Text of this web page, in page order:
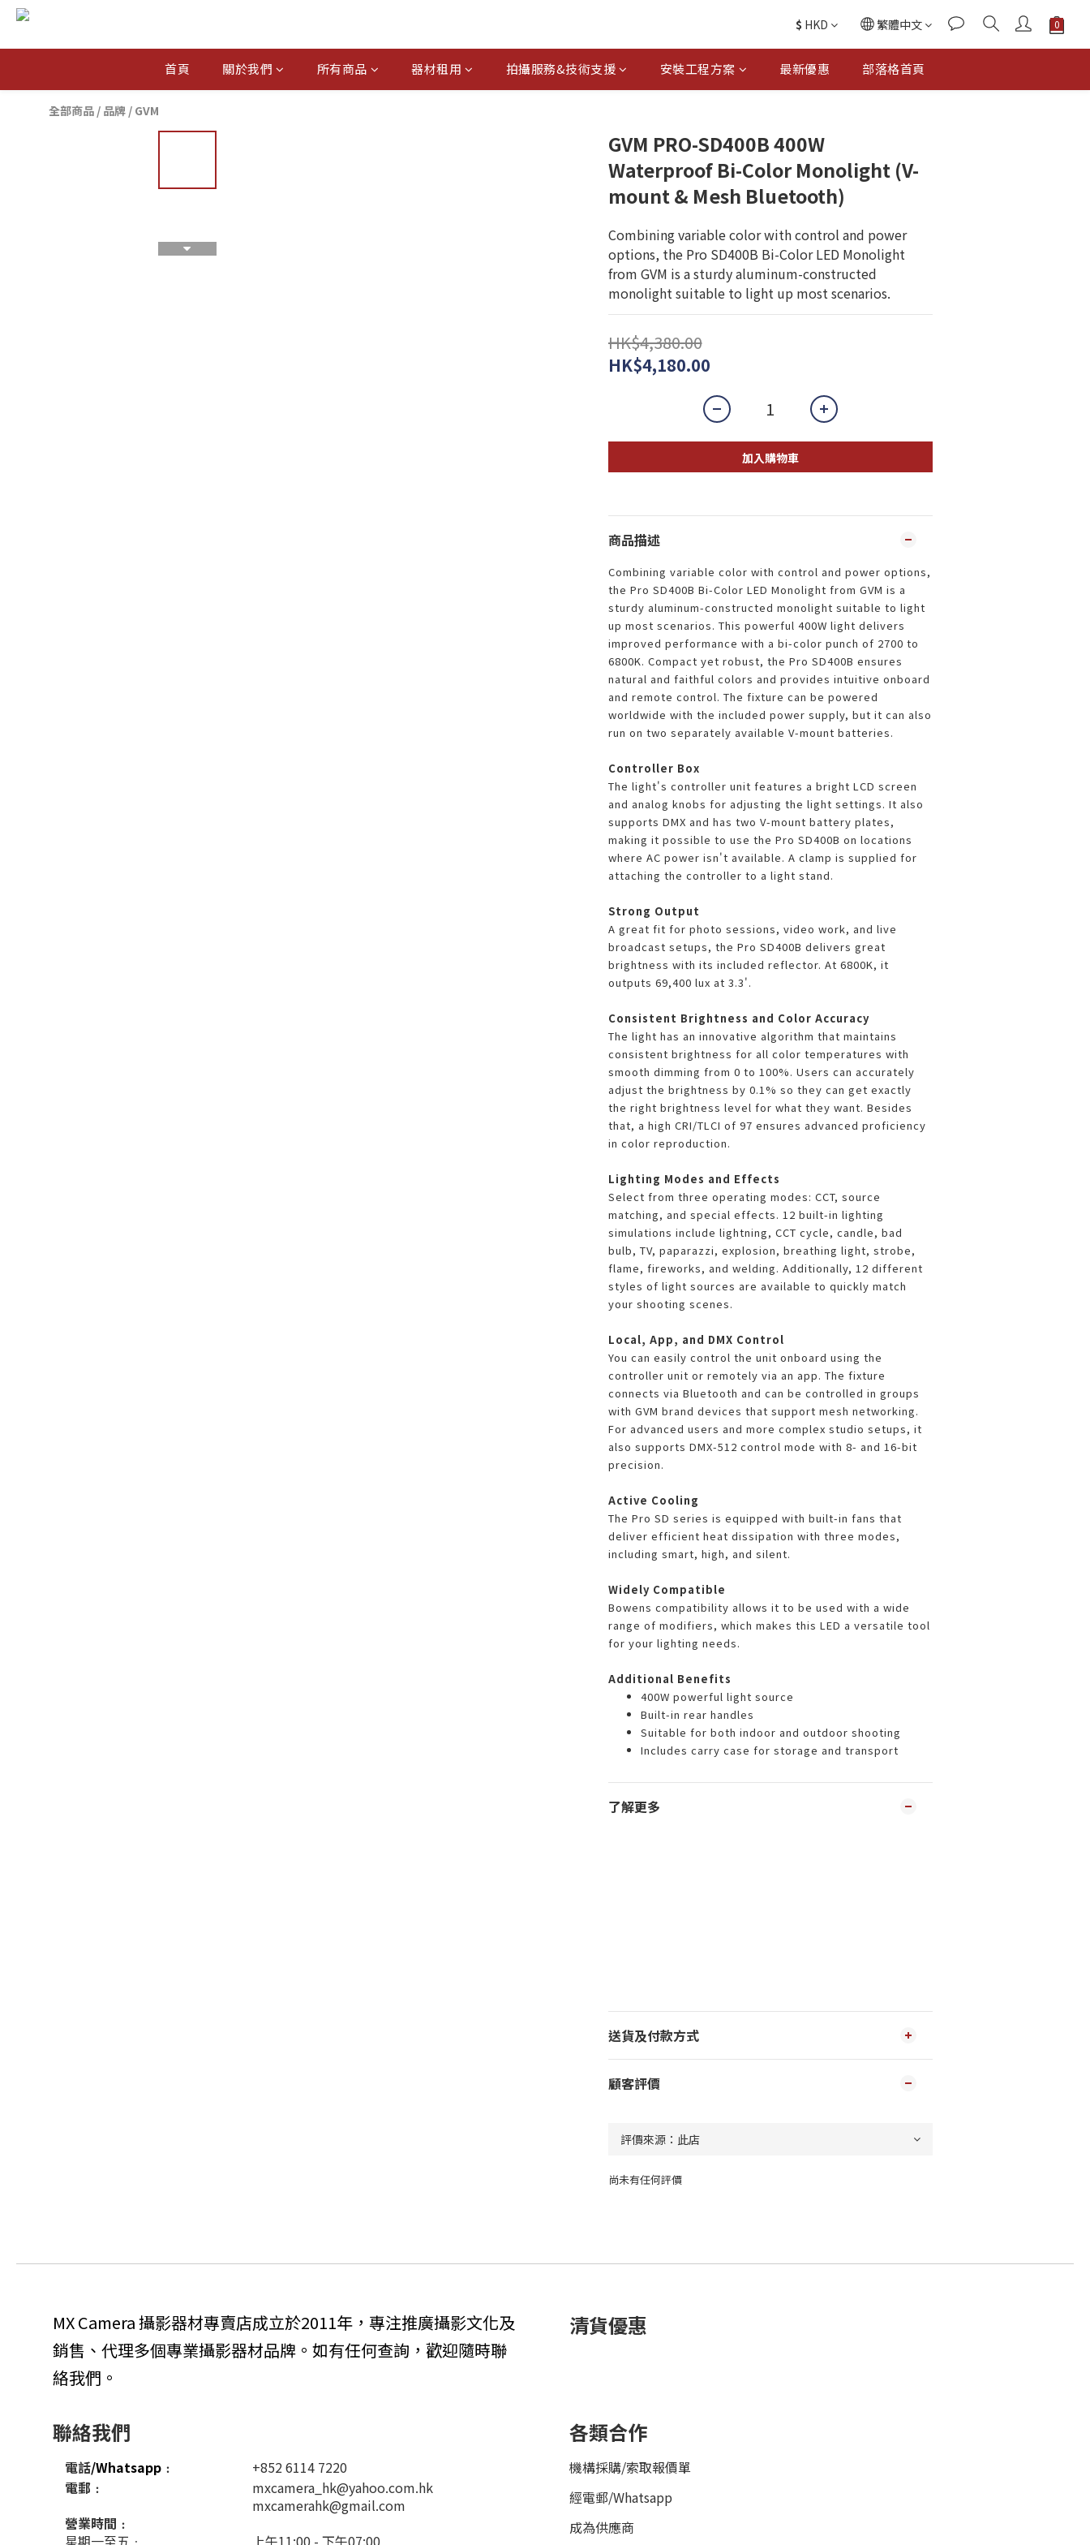
$ HKD 繁體中文
首頁 關於我們 所有商品 器材租用 拍攝服務&技術支援 安裝工程方案 最新優惠 部落格首頁
全部商品 / 品牌 / GVM
GVM PRO-SD400B 400W
Waterproof Bi-Color Monolight (V-
mount & Mesh Bluetooth)
Combining variable color with control and power
options, the Pro SD400B Bi-Color LED Monolight
from GVM is a sturdy aluminum-constructed
monolight suitable to light up most scenarios.
HK$4,380.00
HK$4,180.00
加入購物車
商品描述
Combining variable color with control and power options,
the Pro SD400B Bi-Color LED Monolight from GVM is a
sturdy aluminum-constructed monolight suitable to light
up most scenarios. This powerful 400W light delivers
improved performance with a bi-color punch of 2700 to
6800K. Compact yet robust, the Pro SD400B ensures
natural and faithful colors and provides intuitive onboard
and remote control. The fixture can be powered
worldwide with the included power supply, but it can also
run on two separately available V-mount batteries.
Controller Box
The light's controller unit features a bright LCD screen
and analog knobs for adjusting the light settings. It also
supports DMX and has two V-mount battery plates,
making it possible to use the Pro SD400B on locations
where AC power isn't available. A clamp is supplied for
attaching the controller to a light stand.
Strong Output
A great fit for photo sessions, video work, and live
broadcast setups, the Pro SD400B delivers great
brightness with its included reflector. At 6800K, it
outputs 69,400 lux at 3.3'.
Consistent Brightness and Color Accuracy
The light has an innovative algorithm that maintains
consistent brightness for all color temperatures with
smooth dimming from 0 to 100%. Users can accurately
adjust the brightness by 0.1% so they can get exactly
the right brightness level for what they want. Besides
that, a high CRI/TLCI of 97 ensures advanced proficiency
in color reproduction.
Lighting Modes and Effects
Select from three operating modes: CCT, source
matching, and special effects. 12 built-in lighting
simulations include lightning, CCT cycle, candle, bad
bulb, TV, paparazzi, explosion, breathing light, strobe,
flame, fireworks, and welding. Additionally, 12 different
styles of light sources are available to quickly match
your shooting scenes.
Local, App, and DMX Control
You can easily control the unit onboard using the
controller unit or remotely via an app. The fixture
connects via Bluetooth and can be controlled in groups
with GVM brand devices that support mesh networking.
For advanced users and more complex studio setups, it
also supports DMX-512 control mode with 8- and 16-bit
precision.
Active Cooling
The Pro SD series is equipped with built-in fans that
deliver efficient heat dissipation with three modes,
including smart, high, and silent.
Widely Compatible
Bowens compatibility allows it to be used with a wide
range of modifiers, which makes this LED a versatile tool
for your lighting needs.
Additional Benefits
400W powerful light source
Built-in rear handles
Suitable for both indoor and outdoor shooting
Includes carry case for storage and transport
了解更多
送貨及付款方式
顧客評價
尚未有任何評價
MX Camera 攝影器材專賣店成立於2011年，專注推廣攝影文化及
銷售、代理多個專業攝影器材品牌。如有任何查詢，歡迎隨時聯
絡我們。
清貨優惠
聯絡我們
電話/Whatsapp ﹕
+852 6114 7220
電郵﹕
mxcamera_hk@yahoo.com.hk
mxcamerahk@gmail.com
營業時間﹕
星期一至五﹕
上午11:00 - 下午07:00
各類合作
機構採購/索取報價單
經電郵/Whatsapp
成為供應商